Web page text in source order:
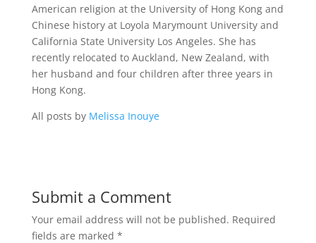
American religion at the University of Hong Kong and
Chinese history at Loyola Marymount University and
California State University Los Angeles. She has
recently relocated to Auckland, New Zealand, with
her husband and four children after three years in
Hong Kong.
All posts by Melissa Inouye
Submit a Comment
Your email address will not be published. Required
fields are marked *